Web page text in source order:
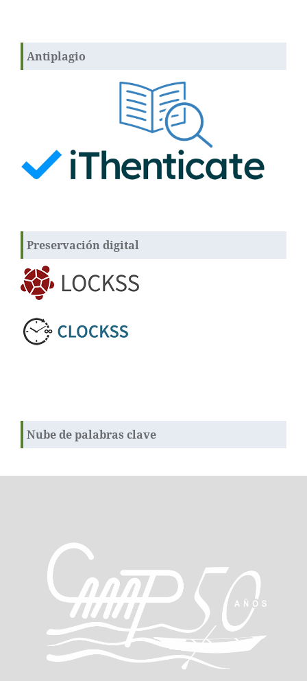
Antiplagio
Preservación digital
Nube de palabras clave